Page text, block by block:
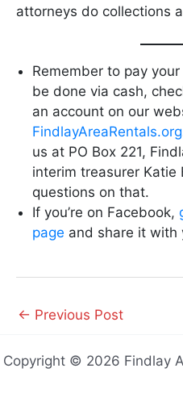
attorneys do collections
Remember to pay
be done via cash,
an account on our
FindlayAreaRentals.org
us at PO Box 221,
interim treasurer Katie
questions on that.
If you’re on Facebook,
page and share it with
← Previous Post
Copyright © 2026 Findlay